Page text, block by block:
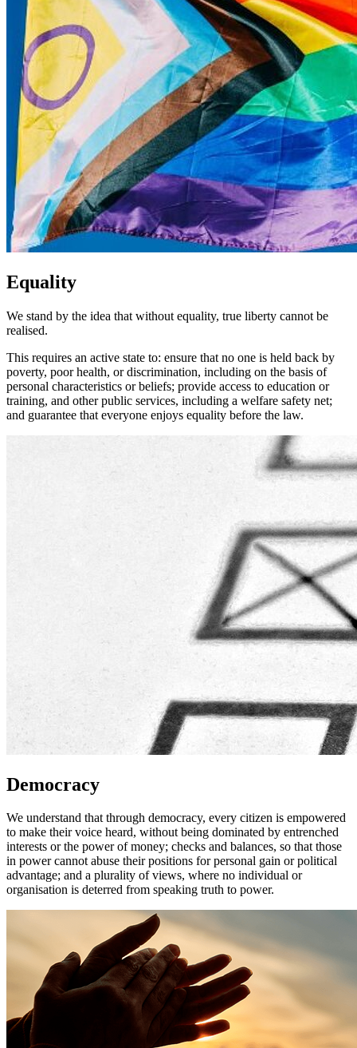
Equality
We stand by the idea that without equality, true liberty cannot be
realised.
This requires an active state to: ensure that no one is held back by
poverty, poor health, or discrimination, including on the basis of
personal characteristics or beliefs; provide access to education or
training, and other public services, including a welfare safety net;
and guarantee that everyone enjoys equality before the law.
Democracy
We understand that through democracy, every citizen is empowered
to make their voice heard, without being dominated by entrenched
interests or the power of money; checks and balances, so that those
in power cannot abuse their positions for personal gain or political
advantage; and a plurality of views, where no individual or
organisation is deterred from speaking truth to power.